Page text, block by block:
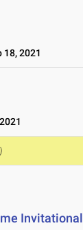
18, 2021
Invitational